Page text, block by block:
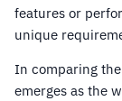
features or
unique
In comparing the
emerges as the